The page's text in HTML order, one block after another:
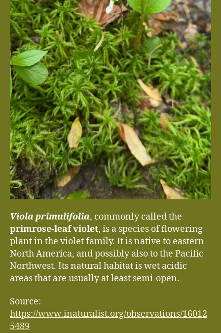
Viola primulifolia, commonly called the
primrose-leaf violet, is a species of flowering
plant in the violet family. It is native to eastern
North America, and possibly also to the Pacific
Northwest. Its natural habitat is wet acidic
areas that are usually at least semi-open.
Source:
https://www.inaturalist.org/observations/16012
5489